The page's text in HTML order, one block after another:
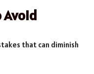
Avoid
that can diminish